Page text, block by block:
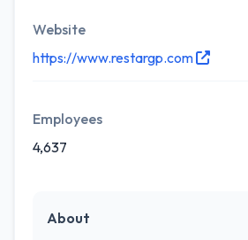
Website
https://www.restargp.com
Employees
4,637
About